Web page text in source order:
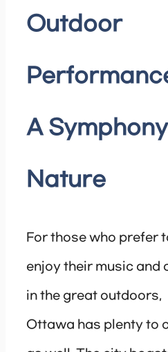
Outdoor
A
Nature
For those who prefer
enjoy their music and
in the great outdoors,
Ottawa has plenty to